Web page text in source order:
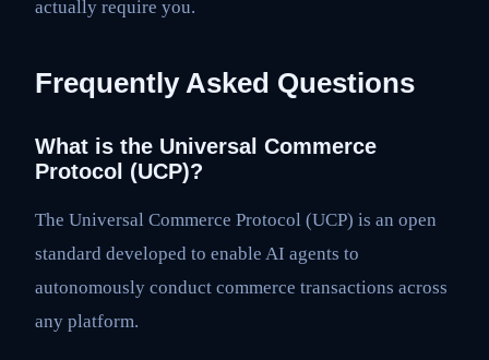
actually require you.
Frequently Asked Questions
What is the Universal Commerce
Protocol (UCP)?
The Universal Commerce Protocol (UCP) is an open
standard developed to enable AI agents to
autonomously conduct commerce transactions across
any platform.